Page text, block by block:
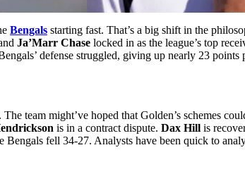
Bengals starting fast. That’s a big shift in the
Ja’Marr Chase locked in as the league’s top
defense struggled, giving up nearly 23
. The team might’ve hoped that Golden’s schemes
is in a contract dispute. Dax Hill is
Bengals fell 34-27. Analysts have been quick to